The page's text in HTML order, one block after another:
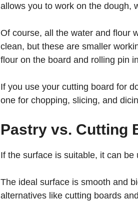
allows you to work on the dough,
Of course, all the water and flour
clean, but these are smaller
flour on the board and rolling pin
If you use your cutting board for
one for chopping, slicing, and
Pastry vs. Cutting
If the surface is suitable, it can be
The ideal surface is smooth and
alternatives like cutting boards